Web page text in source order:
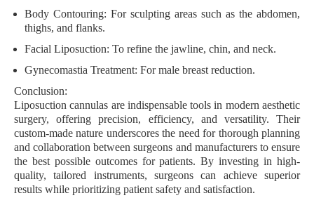
Body Contouring: For sculpting areas such as the abdomen,
thighs, and flanks.
Facial Liposuction: To refine the jawline, chin, and neck.
Gynecomastia Treatment: For male breast reduction.
Conclusion:
Liposuction cannulas are indispensable tools in modern aesthetic
surgery, offering precision, efficiency, and versatility. Their
custom-made nature underscores the need for thorough planning
and collaboration between surgeons and manufacturers to ensure
the best possible outcomes for patients. By investing in high-
quality, tailored instruments, surgeons can achieve superior
results while prioritizing patient safety and satisfaction.